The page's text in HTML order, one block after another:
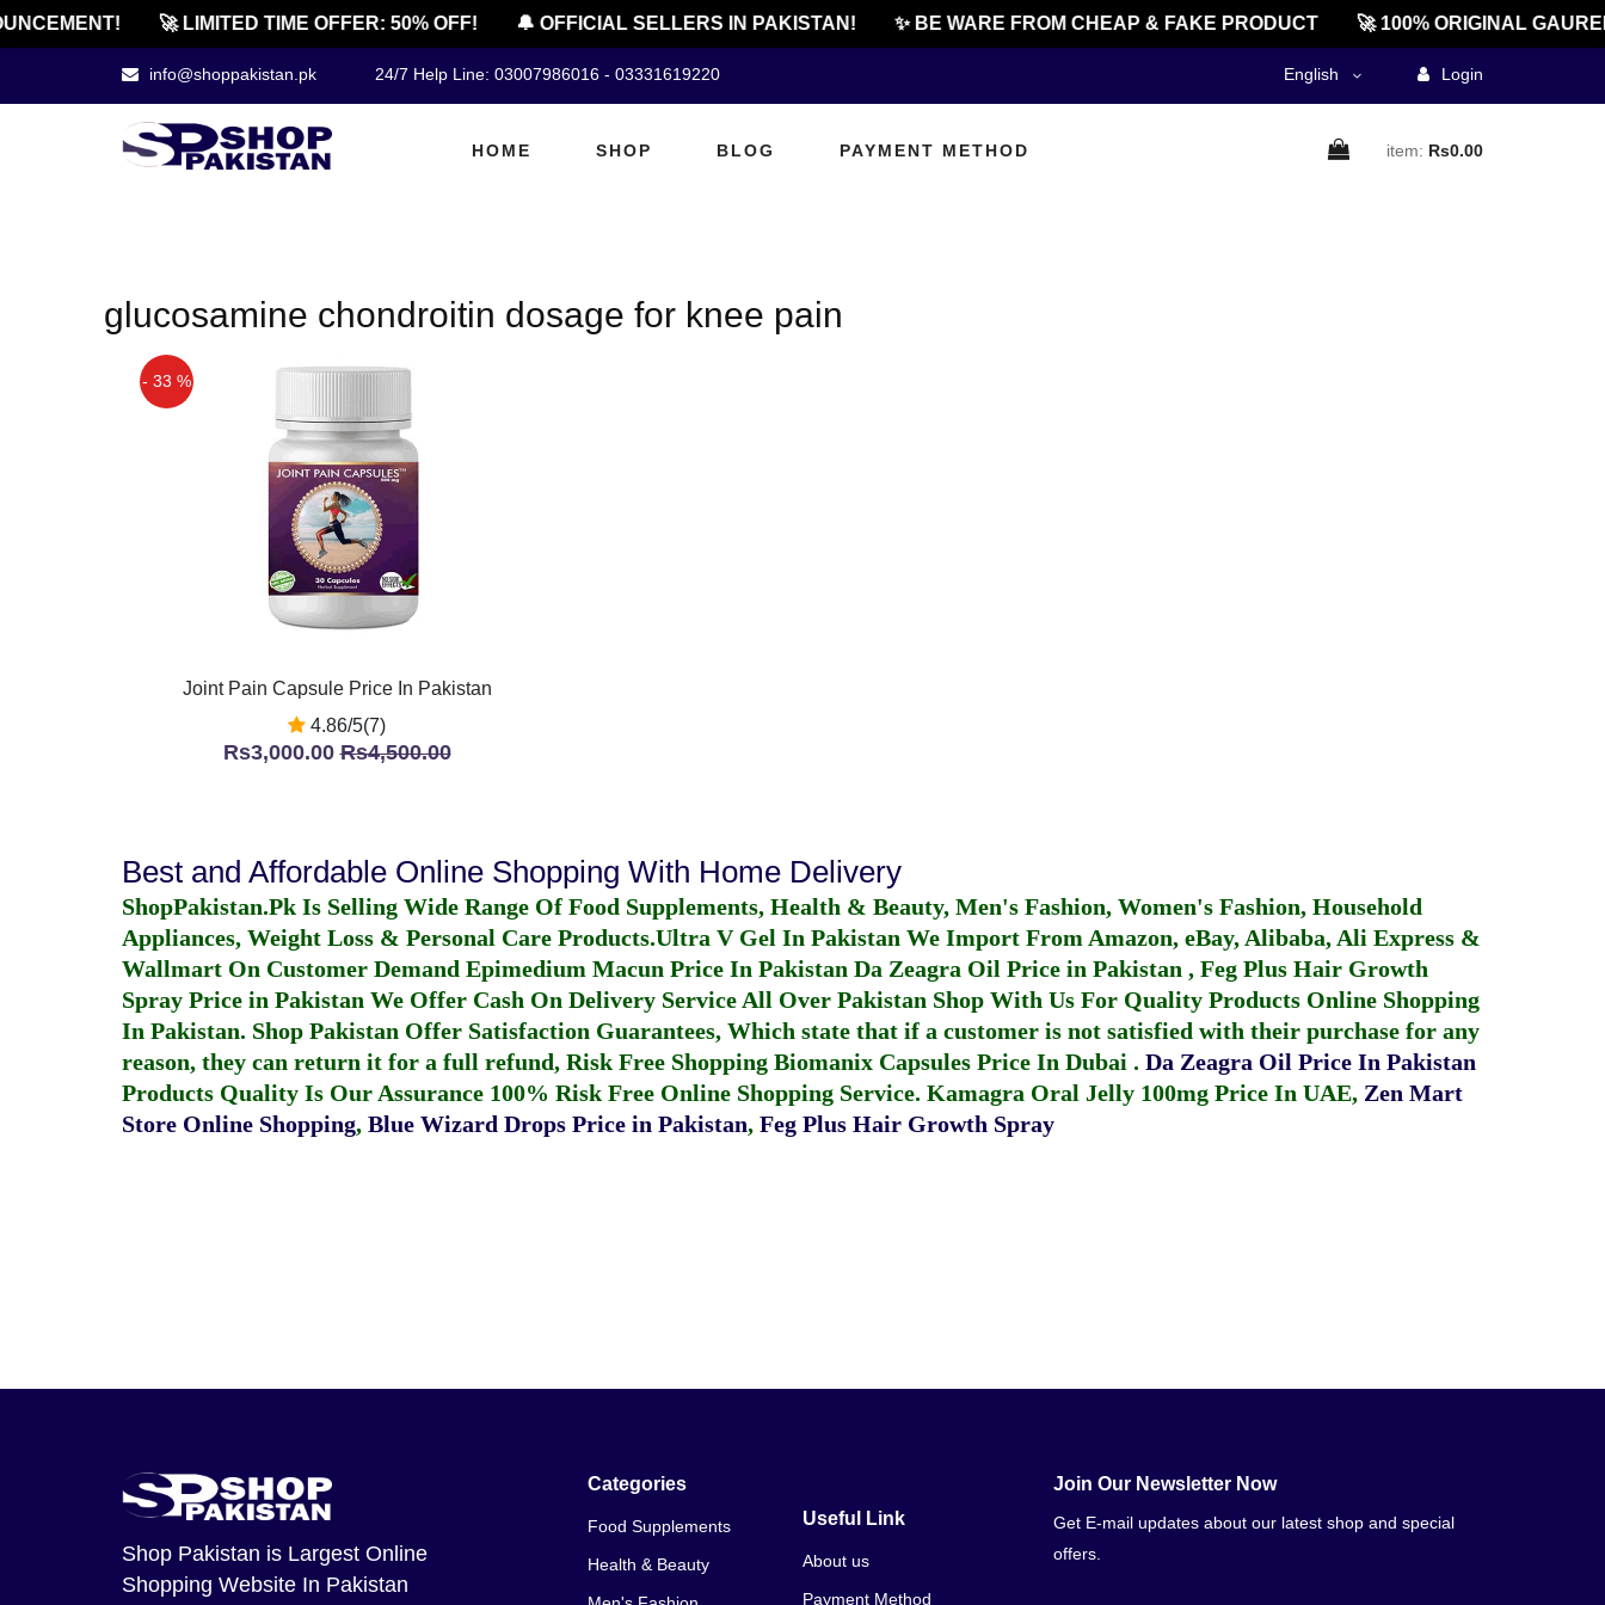
🚀 LIMITED TIME OFFER: 50% OFF! 🔔 OFFICIAL SELLERS IN PAKISTAN! ✨ BE WARE FROM CHEAP & FAKE PRODUCT 🚀 100% ORIGINAL
info@shoppakistan.pk 24/7 Help Line: 03007986016 - 03331619220 English Login
HOME SHOP BLOG PAYMENT METHOD item: Rs0.00
glucosamine chondroitin dosage for knee pain
- 33 %
Joint Pain Capsule Price In Pakistan
4.86/5(7)
Rs3,000.00Rs4,500.00
Best and Affordable Online Shopping With Home Delivery
ShopPakistan.Pk Is Selling Wide Range Of Food Supplements, Health & Beauty, Men's Fashion, Women's Fashion, Household
Appliances, Weight Loss & Personal Care Products.Ultra V Gel In Pakistan We Import From Amazon, eBay, Alibaba, Ali Express &
Wallmart On Customer Demand Epimedium Macun Price In Pakistan Da Zeagra Oil Price in Pakistan , Feg Plus Hair Growth
Spray Price in Pakistan We Offer Cash On Delivery Service All Over Pakistan Shop With Us For Quality Products Online Shopping
In Pakistan. Shop Pakistan Offer Satisfaction Guarantees, Which state that if a customer is not satisfied with their purchase for any
reason, they can return it for a full refund, Risk Free Shopping Biomanix Capsules Price In Dubai . Da Zeagra Oil Price In Pakistan
Products Quality Is Our Assurance 100% Risk Free Online Shopping Service. Kamagra Oral Jelly 100mg Price In UAE, Zen Mart
Store Online Shopping, Blue Wizard Drops Price in Pakistan, Feg Plus Hair Growth Spray
Shop Pakistan is Largest Online
Shopping Website In Pakistan
Categories
Food Supplements
Health & Beauty
Useful Link
About us
Payment Method
Join Our Newsletter Now
Get E-mail updates about our latest shop and special
offers.